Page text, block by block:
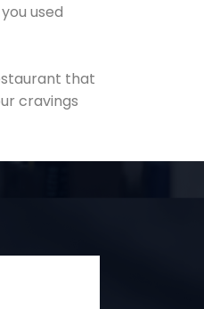
used
that
cravings